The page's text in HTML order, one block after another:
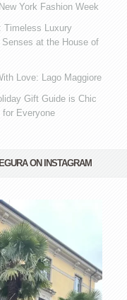
York Fashion Week
Timeless Luxury
Senses at the House of
Love: Lago Maggiore
Gift Guide is Chic
for Everyone
ON INSTAGRAM